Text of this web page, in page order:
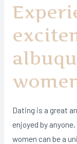
Dating is a great
enjoyed by
women can be a